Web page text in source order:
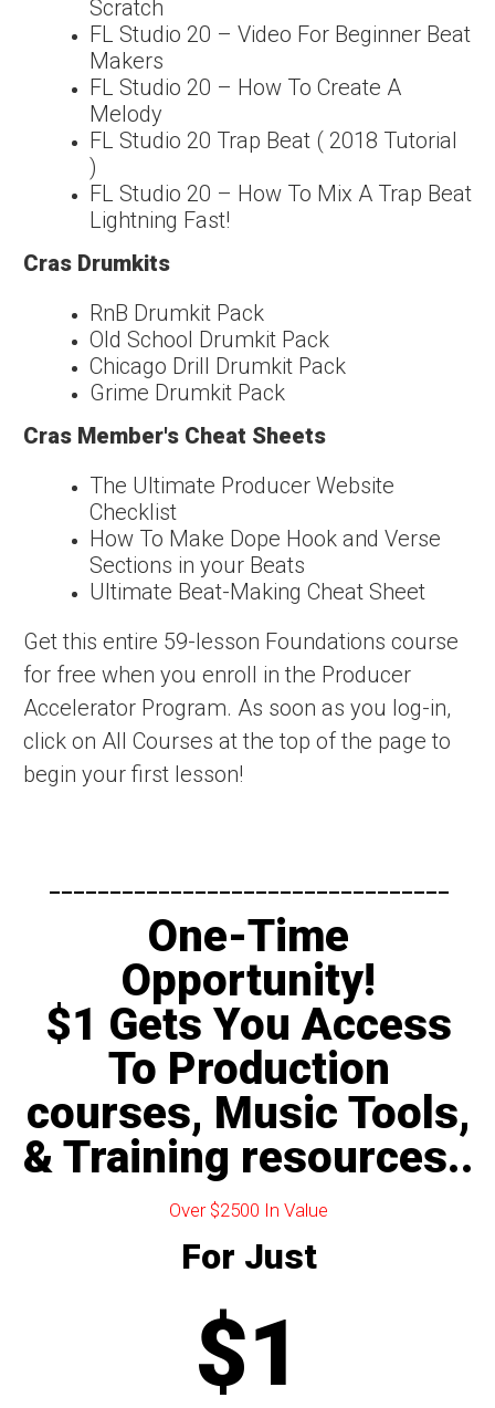
Scratch
FL Studio 20 – Video For Beginner Beat
Makers
FL Studio 20 – How To Create A
Melody
FL Studio 20 Trap Beat ( 2018 Tutorial
)
FL Studio 20 – How To Mix A Trap Beat
Lightning Fast!
Cras Drumkits
RnB Drumkit Pack
Old School Drumkit Pack
Chicago Drill Drumkit Pack
Grime Drumkit Pack
Cras Member's Cheat Sheets
The Ultimate Producer Website
Checklist
How To Make Dope Hook and Verse
Sections in your Beats
Ultimate Beat-Making Cheat Sheet
Get this entire 59-lesson Foundations course
for free when you enroll in the Producer
Accelerator Program. As soon as you log-in,
click on All Courses at the top of the page to
begin your first lesson!
---------------------------------​
One-Time
Opportunity!
$1 Gets You Access
To Production
courses, Music Tools,
& Training resources..
Over $2500 In Value
For Just
$1